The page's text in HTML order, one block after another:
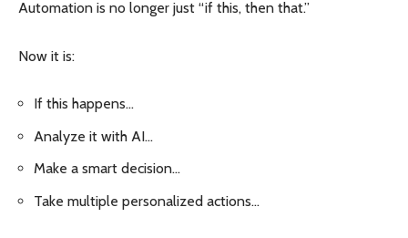
Automation is no longer just “if this, then that.”
Now it is:
If this happens…
Analyze it with AI…
Make a smart decision…
Take multiple personalized actions…